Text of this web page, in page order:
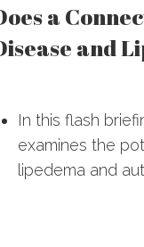
a
and
In this flash
examines the
lipedema and